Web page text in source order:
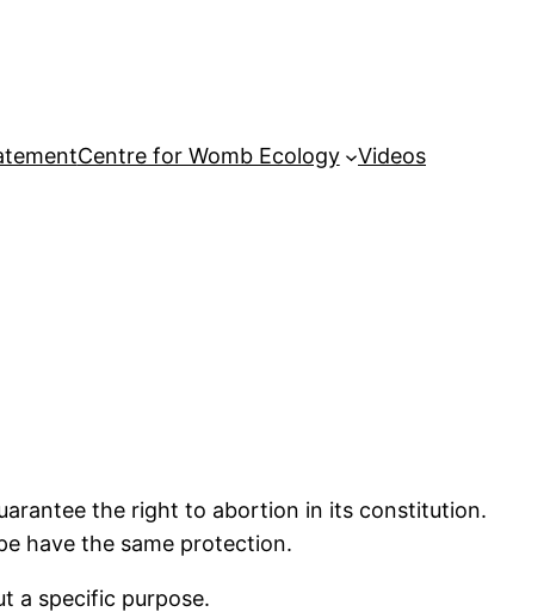
Centre for Womb Ecology Videos
the right to abortion in its constitution.
have the same protection.
a specific purpose.